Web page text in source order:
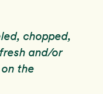
chopped,
and/or
the